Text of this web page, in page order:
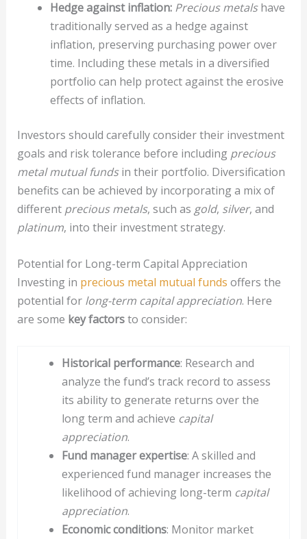
Hedge against inflation: Precious metalshave
traditionally served as a hedge against
inflation, preserving purchasing power over
time. Including these metals in a diversified
portfolio can help protect against the erosive
effects of inflation.
Investors should carefully consider their investment
goals and risk tolerance before including precious
metal mutual fundsin their portfolio. Diversification
benefits can be achieved by incorporating a mix of
different precious metals, such as gold, silver, and
platinum, into their investment strategy.
Potential for Long-term Capital Appreciation
Investing in precious metal mutual funds offers the
potential for long-term capital appreciation. Here
are some key factorsto consider:
Historical performance: Research and
analyze the fund’s track record to assess
its ability to generate returns over the
long term and achieve capital
appreciation.
Fund manager expertise: A skilled and
experienced fund manager increases the
likelihood of achieving long-term capital
appreciation.
Economic conditions: Monitor market